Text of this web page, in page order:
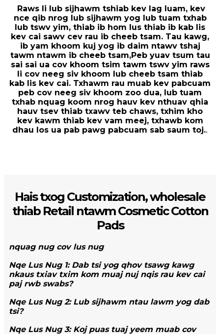
Raws li lub sijhawm tshiab kev lag luam, kev
nce qib nrog lub sijhawm yog lub tuam txhab
lub tswv yim, thiab ib hom lus thiab ib kab lis
kev cai sawv cev rau ib cheeb tsam. Tau kawg,
ib yam khoom kuj yog ib daim ntawv tshaj
tawm ntawm ib cheeb tsam,Peb yuav tsum tau
sai sai ua cov khoom tsim tawm tswv yim raws
li cov neeg siv khoom lub cheeb tsam thiab
kab lis kev cai. Txhawm rau muab kev pabcuam
peb cov neeg siv khoom zoo dua, lub tuam
txhab nquag koom nrog hauv kev nthuav qhia
hauv tsev thiab txawv teb chaws, txhim kho
kev kawm thiab kev vam meej, txhawb kom
dhau los ua pab pawg pabcuam sab saum toj..
Hais txog Customization, wholesale
thiab Retail ntawm Cosmetic Cotton
Pads
nquag nug cov lus nug
Nqe Lus Nug 1: Dab tsi yog qhov tsawg kawg
nkaus txiav txim kom muaj nuj nqis rau kev cai
paj rwb swabs?
Nqe Lus Nug 2: Lub sijhawm ntau lawm yog dab
tsi?
Nqe Lus Nug 3: Koj puas tuaj yeem muab cov